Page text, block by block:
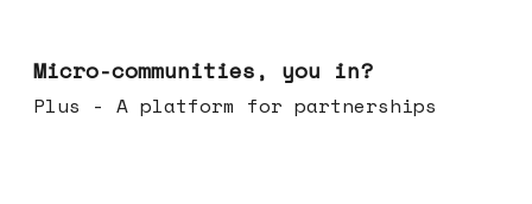
Micro-communities, you in?
Plus - A platform for partnerships